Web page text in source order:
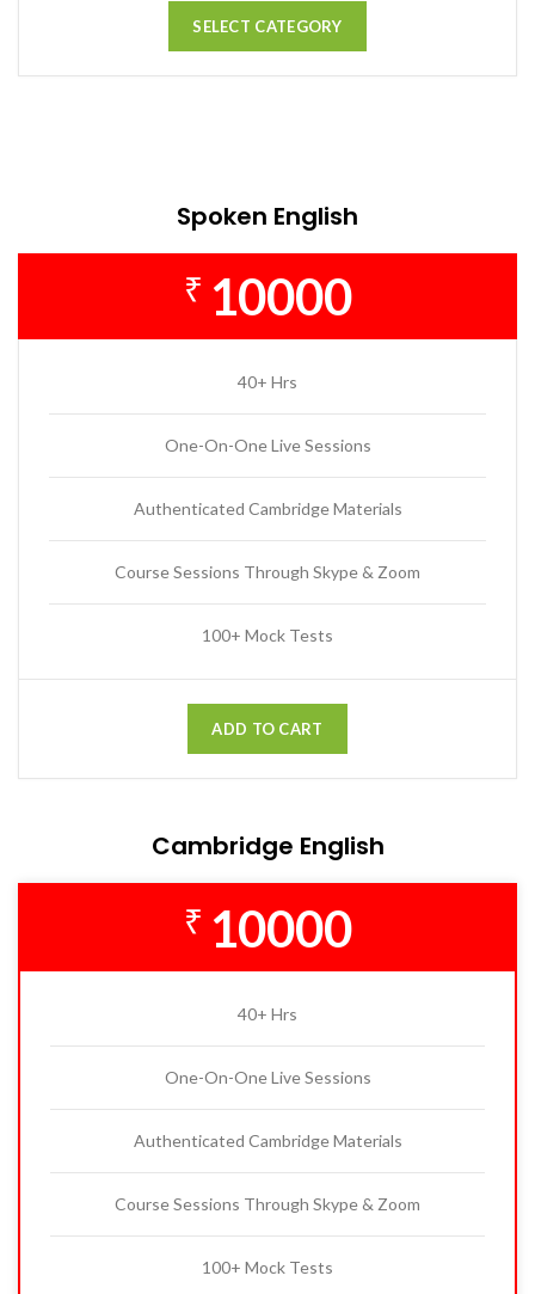
SELECT CATEGORY
Spoken English
₹ 10000
40+ Hrs
One-On-One Live Sessions
Authenticated Cambridge Materials
Course Sessions Through Skype & Zoom
100+ Mock Tests
ADD TO CART
Cambridge English
₹ 10000
40+ Hrs
One-On-One Live Sessions
Authenticated Cambridge Materials
Course Sessions Through Skype & Zoom
100+ Mock Tests